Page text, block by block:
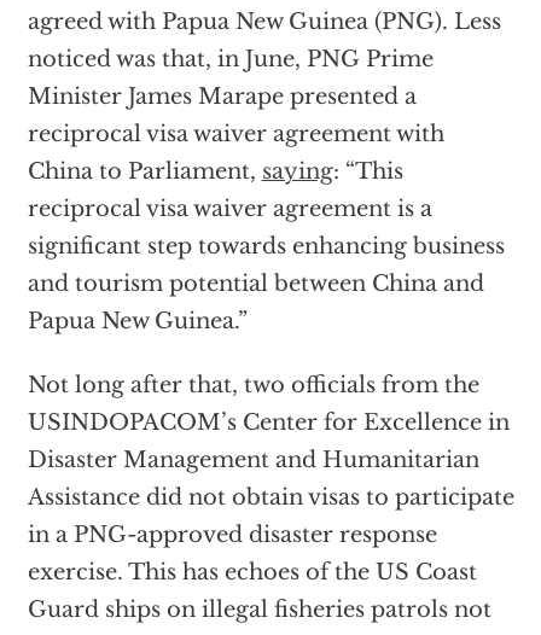
agreed with Papua New Guinea (PNG). Less
noticed was that, in June, PNG Prime
Minister James Marape presented a
reciprocal visa waiver agreement with
China to Parliament, saying: “This
reciprocal visa waiver agreement is a
significant step towards enhancing business
and tourism potential between China and
Papua New Guinea.”
Not long after that, two officials from the
USINDOPACOM’s Center for Excellence in
Disaster Management and Humanitarian
Assistance did not obtain visas to participate
in a PNG-approved disaster response
exercise. This has echoes of the US Coast
Guard ships on illegal fisheries patrols not